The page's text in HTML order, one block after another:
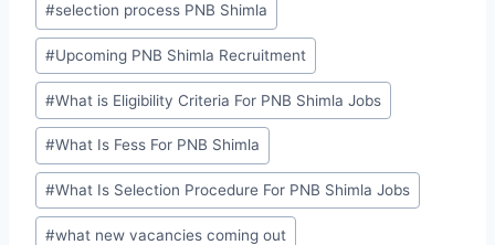
#selection process PNB Shimla
#Upcoming PNB Shimla Recruitment
#What is Eligibility Criteria For PNB Shimla Jobs
#What Is Fess For PNB Shimla
#What Is Selection Procedure For PNB Shimla Jobs
#what new vacancies coming out